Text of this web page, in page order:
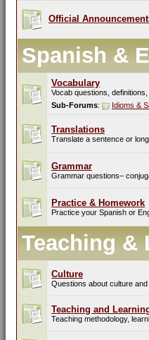
Official
Spanish &
Vocabulary
Vocab questions,
Sub-Forums: Idioms &
Translations
Translate a sentence or
Grammar
Grammar questions–
Practice & Homework
Practice your Spanish or
Teaching &
Culture
Questions about culture
Teaching and
Teaching methodology,